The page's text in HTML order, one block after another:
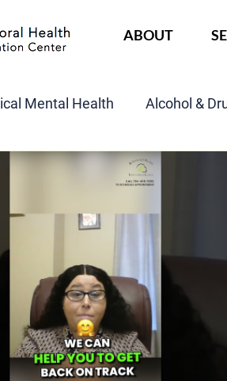
ABOUT
Mental Health Alcohol &
Child Custody